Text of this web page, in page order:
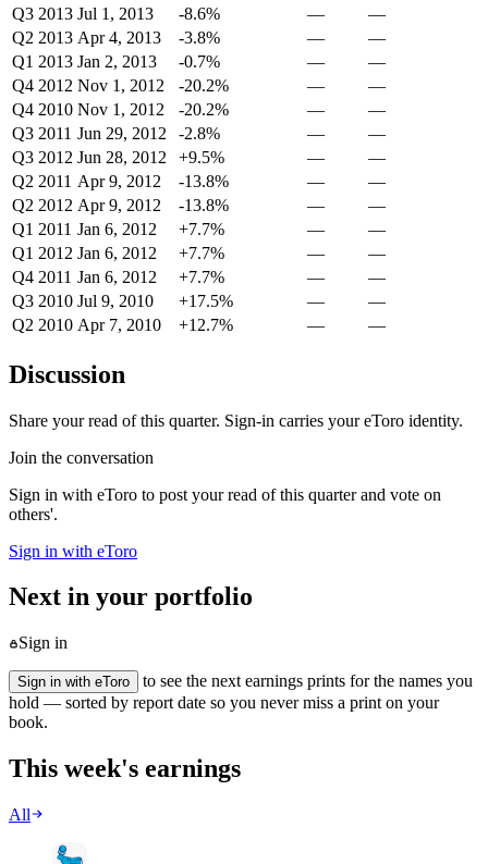
Q3 2013 Jul 1, 2013 -8.6% —
—
Q2 2013 Apr 4, 2013 -3.8% —
—
Q1 2013 Jan 2, 2013 -0.7% —
—
Q4 2012 Nov 1, 2012 -20.2% —
—
Q4 2010 Nov 1, 2012 -20.2% —
—
Q3 2011 Jun 29, 2012 -2.8% —
—
Q3 2012 Jun 28, 2012 +9.5% —
—
Q2 2011 Apr 9, 2012 -13.8% —
—
Q2 2012 Apr 9, 2012 -13.8% —
—
Q1 2011 Jan 6, 2012 +7.7% —
—
Q1 2012 Jan 6, 2012 +7.7% —
—
Q4 2011 Jan 6, 2012 +7.7% —
—
Q3 2010 Jul 9, 2010 +17.5% —
—
Q2 2010 Apr 7, 2010 +12.7% — —
Discussion
Share your read of this quarter. Sign-in carries your eToro identity.
Join the conversation
Sign in with eToro to post your read of this quarter and vote on
others'.
Sign in with eToro
Next in your portfolio
Sign in
Sign in with eToro
to see the next earnings prints for the names you
hold — sorted by report date so you never miss a print on your
book.
This week's earnings
All